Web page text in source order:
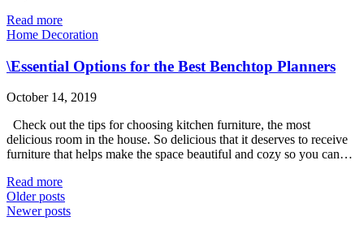
Read more
Home Decoration
\Essential Options for the Best Benchtop Planners
October 14, 2019
Check out the tips for choosing kitchen furniture, the most
delicious room in the house. So delicious that it deserves to receive
furniture that helps make the space beautiful and cozy so you can…
Read more
Older posts
Newer posts